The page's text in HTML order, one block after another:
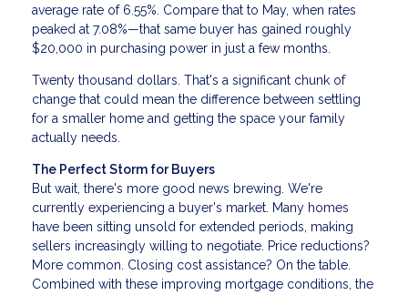
average rate of 6.55%. Compare that to May, when rates
peaked at 7.08%—that same buyer has gained roughly
$20,000 in purchasing power in just a few months.
Twenty thousand dollars. That's a significant chunk of
change that could mean the difference between settling
for a smaller home and getting the space your family
actually needs.
The Perfect Storm for Buyers
But wait, there's more good news brewing. We're
currently experiencing a buyer's market. Many homes
have been sitting unsold for extended periods, making
sellers increasingly willing to negotiate. Price reductions?
More common. Closing cost assistance? On the table.
Combined with these improving mortgage conditions, the